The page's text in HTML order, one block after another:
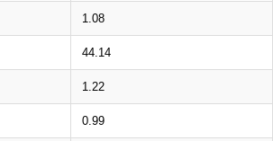
1.08
44.14
1.22
0.99